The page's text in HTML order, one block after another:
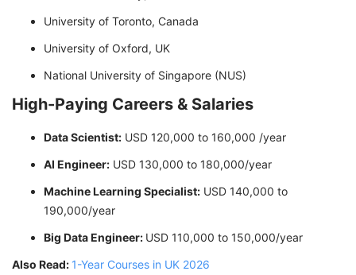
University of Toronto, Canada
University of Oxford, UK
National University of Singapore (NUS)
High-Paying Careers & Salaries
Data Scientist: USD 120,000 to 160,000 /year
AI Engineer: USD 130,000 to 180,000/year
Machine Learning Specialist: USD 140,000 to
190,000/year
Big Data Engineer: USD 110,000 to 150,000/year
Also Read: 1-Year Courses in UK 2026